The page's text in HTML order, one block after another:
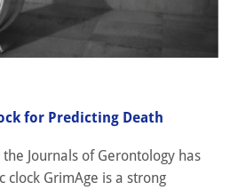
for Predicting Death
Journals of Gerontology has
GrimAge is a strong